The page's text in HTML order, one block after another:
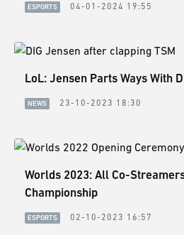
ESPORTS 04-01-2024 19:55
LoL: Jensen Parts Ways With
NEWS 23-10-2023 18:30
Worlds 2023: All Co-
Championship
ESPORTS 02-10-2023 16:57